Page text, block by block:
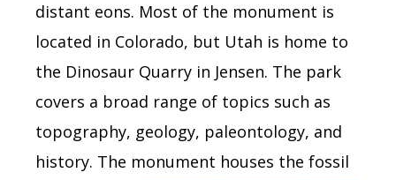
distant eons. Most of the monument is
located in Colorado, but Utah is home to
the Dinosaur Quarry in Jensen. The park
covers a broad range of topics such as
topography, geology, paleontology, and
history. The monument houses the fossil